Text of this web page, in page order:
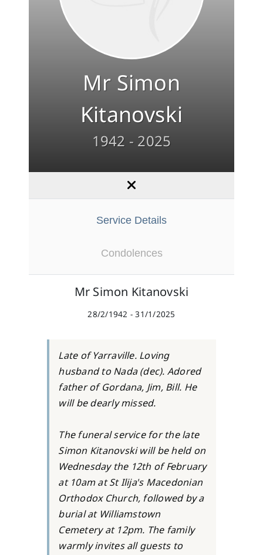
Mr Simon
Kitanovski
1942 - 2025
Service Details
Condolences
Mr Simon Kitanovski
28/2/1942 - 31/1/2025
Late of Yarraville. Loving
husband to Nada (dec). Adored
father of Gordana, Jim, Bill. He
will be dearly missed.
The funeral service for the late
Simon Kitanovski will be held on
Wednesday the 12th of February
at 10am at St Ilija's Macedonian
Orthodox Church, followed by a
burial at Williamstown
Cemetery at 12pm. The family
warmly invites all guests to